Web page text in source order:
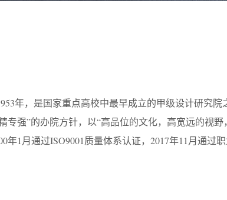
年，是国家重点高校中最早成立的甲级设计研究
专强”的办院方针，以“高品位的文化，高宽远的视
1月通过ISO9001质量体系认证，2017年11月通过